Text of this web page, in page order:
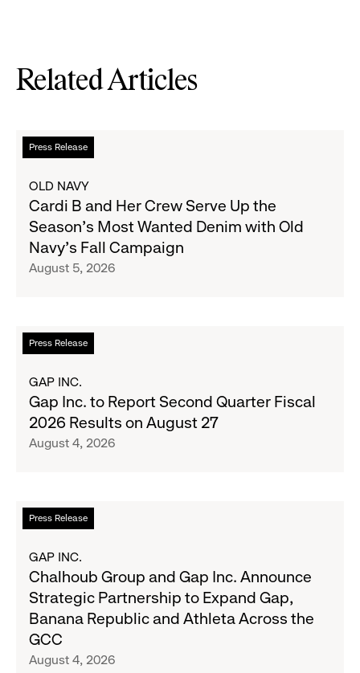
Related Articles
Press Release
Read
more
Cardi
and
Her
Crew
the
Season's
Wanted
Denim
with
Old
Campaign
OLD NAVY
Cardi B and Her Crew Serve Up the
Season's Most Wanted Denim with Old
Navy's Fall Campaign
August 5, 2026
Press Release
Read
more
Gap
Inc.
Report
Fiscal
2026
August
GAP INC.
Gap Inc. to Report Second Quarter Fiscal
2026 Results on August 27
August 4, 2026
Press Release
Read
more
Chalhoub
Group
and
Gap
Inc.
Announce
GAP INC.
Chalhoub Group and Gap Inc. Announce
Strategic Partnership to Expand Gap,
Banana Republic and Athleta Across the
GCC
August 4, 2026